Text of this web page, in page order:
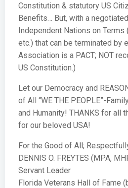
Constitution & statutory US
Benefits… But, with a
Independent Nations on Terms
etc.) that can be terminated by
Association is a PACT; NOT
US Constitution.)
Let our Democracy and
of All “WE THE PEOPLE”-
and Humanity! THANKS for all
for our beloved USA!
For the Good of All;
DENNIS O. FREYTES (MPA,
Servant Leader
Florida Veterans Hall of Fame